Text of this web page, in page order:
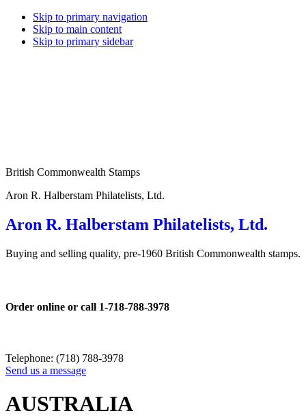
Skip to primary navigation
Skip to main content
Skip to primary sidebar
British Commonwealth Stamps
Aron R. Halberstam Philatelists, Ltd.
Aron R. Halberstam Philatelists, Ltd.
Buying and selling quality, pre-1960 British Commonwealth stamps.
Order online or call 1-718-788-3978
Telephone: (718) 788-3978
Send us a message
AUSTRALIA